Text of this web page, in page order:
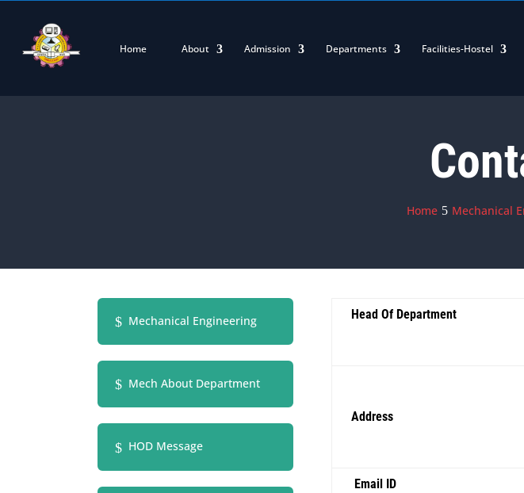
Home About Admission Departments Facilities-Hostel
Home Mechanical
Mechanical Engineering
Mech About Department
HOD Message
Head Of Department
Address
Email ID